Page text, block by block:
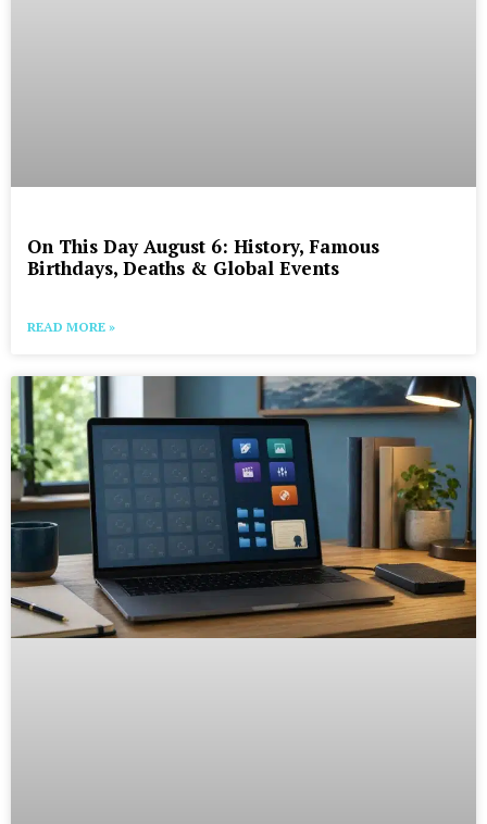
On This Day August 6: History, Famous
Birthdays, Deaths & Global Events
READ MORE »